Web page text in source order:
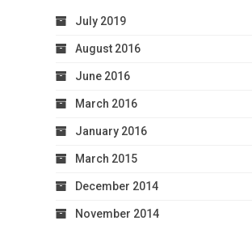
July 2019
August 2016
June 2016
March 2016
January 2016
March 2015
December 2014
November 2014